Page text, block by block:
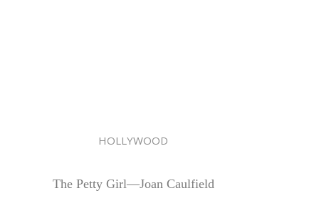
HOLLYWOOD
The Petty Girl—Joan Caulfield